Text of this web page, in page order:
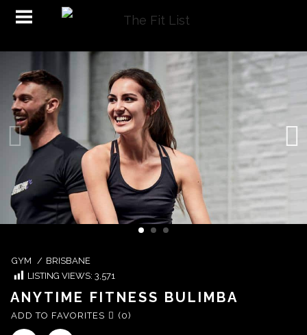
GYM / BRISBANE
LISTING VIEWS: 3,571
ANYTIME FITNESS BULIMBA
ADD TO FAVORITES (0)